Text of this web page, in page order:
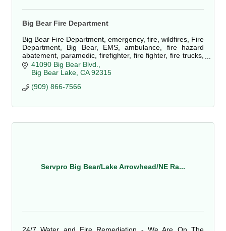
Big Bear Fire Department
Big Bear Fire Department, emergency, fire, wildfires, Fire
Department, Big Bear, EMS, ambulance, fire hazard
abatement, paramedic, firefighter, fire fighter, fire trucks,
defensible space, fuels
41090 Big Bear Blvd.
Big Bear Lake CA 92315
(909) 866-7566
Servpro Big Bear/Lake Arrowhead/NE Ra...